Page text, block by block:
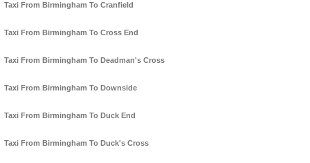
Taxi From Birmingham To Cranfield
Taxi From Birmingham To Cross End
Taxi From Birmingham To Deadman's Cross
Taxi From Birmingham To Downside
Taxi From Birmingham To Duck End
Taxi From Birmingham To Duck's Cross